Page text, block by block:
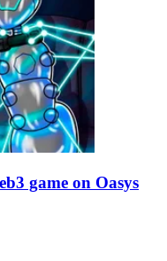
game on Oasys